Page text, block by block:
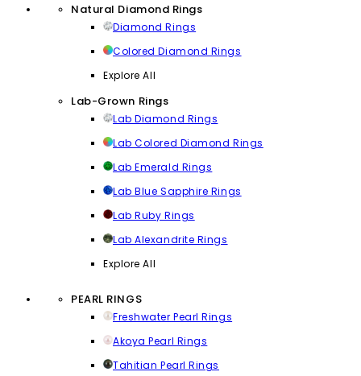
Natural Diamond Rings
Diamond Rings
Colored Diamond Rings
Explore All
Lab-Grown Rings
Lab Diamond Rings
Lab Colored Diamond Rings
Lab Emerald Rings
Lab Blue Sapphire Rings
Lab Ruby Rings
Lab Alexandrite Rings
Explore All
PEARL RINGS
Freshwater Pearl Rings
Akoya Pearl Rings
Tahitian Pearl Rings